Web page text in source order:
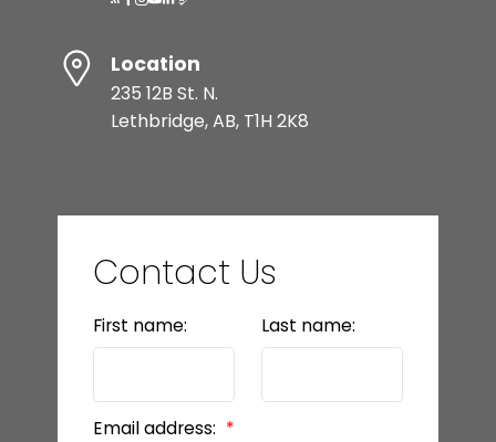
Location
235 12B St. N.
Lethbridge, AB, T1H 2K8
Contact Us
First name: Last name:
Email address: